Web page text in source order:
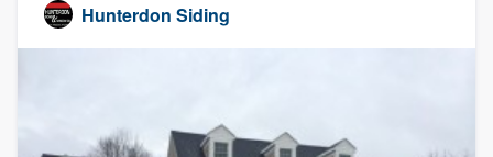
Hunterdon Siding